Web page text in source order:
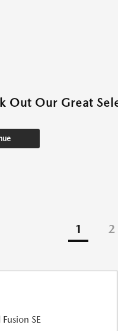
Out Our Great
1 2